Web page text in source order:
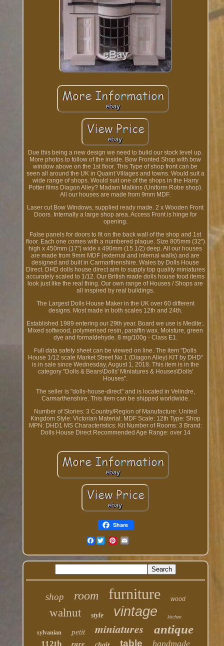
Due this being a new design we need to build our stock level up.
More photos to follow of the inside. Bow Fronted Shop with bow
window above on the 1st floor. This Type of shop front can be
seen all around the UK in Quaint Villages and towns. Would suit a
wide range of shops. Would suit one of the shops in the Harry
Potter films Diagon Alley? Madam Malkins (Uniform Robe shop).
All our houses are made from 9mm MDF.
Laser cut Bow Windows, supplied ready made. 2 x Wooden Front
Doors. Internally a large shop area. Access Front is hinge for
opening.
False panels for doors to fit on the back wall of the shop and 1st
floor. Each one comes with a numbered plaque. Size 805mm (32")
high x 450mm (17") wide x 490mm (15 1/2) deep. All our houses
are made from 9mm MDF (external and internal walls) and are
designed and built in Carmarthenshire. Wales by Dolls House
Direct. DHD dolls house direct aim to supply top quality miniatures
accurately scaled to 1/12. Our British made dolls house food items
look just like the real thing. Our own range of Houses / Shops are
all inspired by real buildings.
The Largest Dolls House Maker in the UK over 60 different
designs. Most made in both scales 12th and 24th.
Established 1989 entering our 29th year. Board we use is Medite:.
Mixed softwood, polymerised resin, paraffin wax. Moisture, green
dye and formaldehyde. 8 mg/100g - Class E1.
Full data safety sheet can be viewed on line. The item "Dolls
House 1/12 scale Market Street No 1 (Diagon Alley) KIT by DHD"
is in sale since Wednesday, August 1, 2018. This item is in the
category "Dolls & Bears\Dolls' Miniatures & Houses\Dolls'
Houses".
The seller is "dolls-house-direct" and is located in Velindre,
Carmarthenshire. This item can be shipped worldwide.
Number of Stories: 3 Country/Region of Manufacture: United
Kingdom Style: Victorian Material: MDF Scale: 12th Type: Shop
MPN: DHD1 MS Characteristics: Kit Number of Rooms: 3 Brand:
Dolls House Direct Recommended Age Range: over 14
Share
Facebook
shop room furniture wood
walnut style vintage kitchen
sylvanian petit miniatures antique
112th rare table handmade